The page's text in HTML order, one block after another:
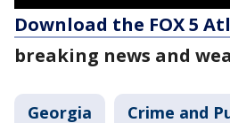
Download the FOX 5
breaking news and
Georgia Crime and